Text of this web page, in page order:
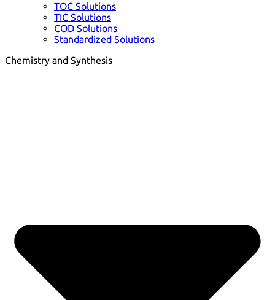
TOC Solutions
TIC Solutions
COD Solutions
Standardized Solutions
Chemistry and Synthesis